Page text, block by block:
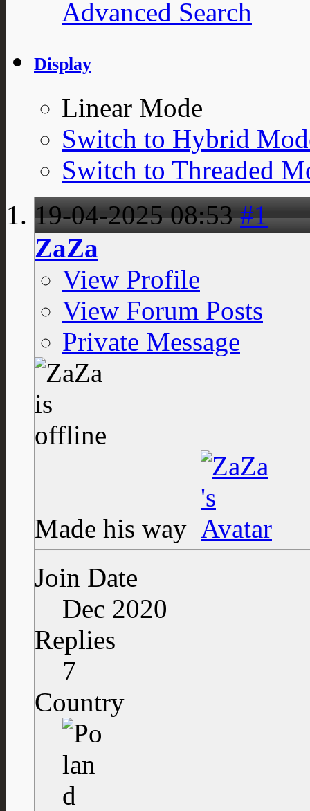
Advanced Search
Display
Linear Mode
Switch to Hybrid
Switch to Threaded
19-04-202508:53 #1
ZaZa
View Profile
View Forum Posts
Private Message
Made his way
Join Date
Dec 2020
Replies
7
Country